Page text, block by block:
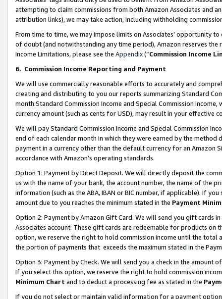
attempting to claim commissions from both Amazon Associates and
attribution links), we may take action, including withholding
From time to time, we may impose limits on Associates’ opportunity
of doubt (and notwithstanding any time period), Amazon reserves
Income Limitations, please see the Appendix(“Commission Income
6. Commission Income Reporting and Payment
We will use commercially reasonable efforts to accurately and
creating and distributing to you our reports summarizing Standard
month.Standard Commission Income and Special Commission
currency amount (such as cents for USD), may result in your
We will pay Standard Commission Income and Special Commission
end of each calendar month in which they were earned by the
payment in a currency other than the default currency for an Amazon
accordance with Amazon’s operating standards.
Option 1: Payment by Direct Deposit. We will directly deposit the
us with the name of your bank, the account number, the name of the
information (such as the ABA, IBAN or BIC number, if applicable). If
amount due to you reaches the minimum stated in the Payment
Option 2: Payment by Amazon Gift Card. We will send you gift cards
Associates account. These gift cards are redeemable for products
option, we reserve the right to hold commission income until the total
the portion of payments that exceeds the maximum stated in the
Option 3: Payment by Check. We will send you a check in the amount
If you select this option, we reserve the right to hold commission
Minimum Chart and to deduct a processing fee as stated in the
If you do not select or maintain valid information for a payment